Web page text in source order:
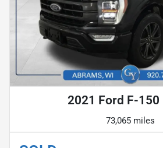
2021 Ford F-150
73,065 miles